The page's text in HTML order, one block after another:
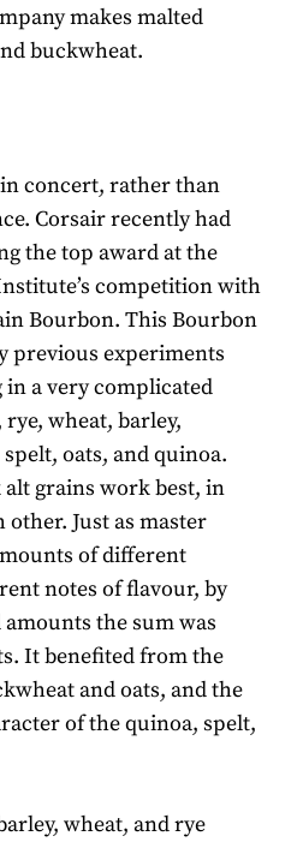
makes malted
buckwheat.
concert, rather than
Corsair recently had
the top award at the
competition with
Bourbon. This Bourbon
previous experiments
a very complicated
wheat, barley,
oats, and quinoa.
grains work best, in
Just as master
of different
notes of flavour, by
the sum was
It benefited from the
and oats, and the
of the quinoa, spelt,
wheat, and rye